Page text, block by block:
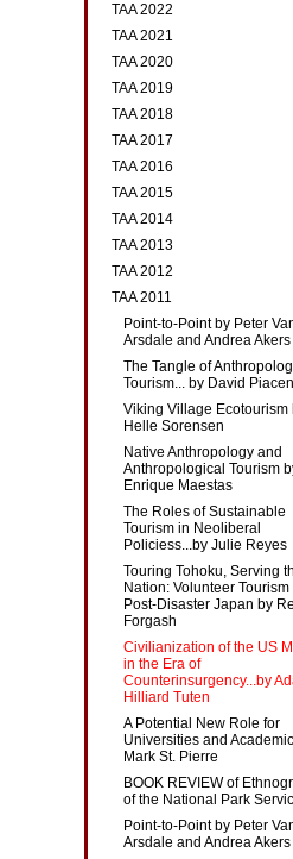
TAA 2022
TAA 2021
TAA 2020
TAA 2019
TAA 2018
TAA 2017
TAA 2016
TAA 2015
TAA 2014
TAA 2013
TAA 2012
TAA 2011
Point-to-Point by Peter
Arsdale and Andrea Akers
The Tangle of
Tourism... by David
Viking Village Ecotourism
Helle Sorensen
Native Anthropology and
Anthropological Tourism
Enrique Maestas
The Roles of Sustainable
Tourism in Neoliberal
Policiess...by Julie Reyes
Touring Tohoku, Serving
Nation: Volunteer Tourism
Post-Disaster Japan by
Forgash
Civilianization of the US
in the Era of
Counterinsurgency...by
Hilliard Tuten
A Potential New Role for
Universities and
Mark St. Pierre
BOOK REVIEW of
of the National Park
Point-to-Point by Peter
Arsdale and Andrea Akers